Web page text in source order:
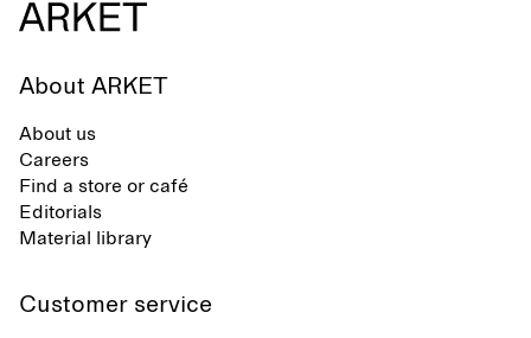
About ARKET
About us
Careers
Find a store or café
Editorials
Material library
Customer service